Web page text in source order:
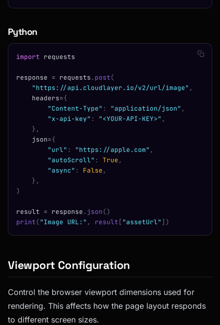
Python
import requests
response = requests . post(
    "https://api.cloudlayer.io/v2/url/image"
,
    headers
={
        "Content-Type"
: "application/json" ,
        "x-api-key"
: "<YOUR-API-KEY>" ,
    },
    json
={
        "url"
: "https://apple.com" ,
        "autoScroll"
: True,
        "async"
: False,
    },
)
result = response . json()
print( "Image URL:" , result [ "assetUrl" ])
Viewport Configuration
Control the browser viewport dimensions used for
rendering. This affects how the page layout responds
to different screen sizes.